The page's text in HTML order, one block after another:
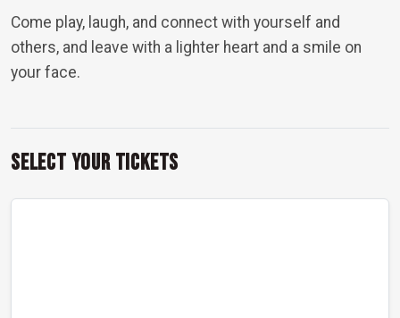
Come play, laugh, and connect with yourself and
others, and leave with a lighter heart and a smile on
your face.
Select Your Tickets